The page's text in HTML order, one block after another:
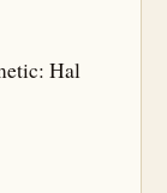
Hal